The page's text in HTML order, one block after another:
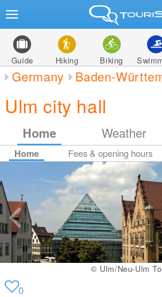
Guide Hiking Biking
Germany Baden-
Ulm city hall
Home Weather
Home Fees & opening hours
© Ulm/Neu-Ulm
0